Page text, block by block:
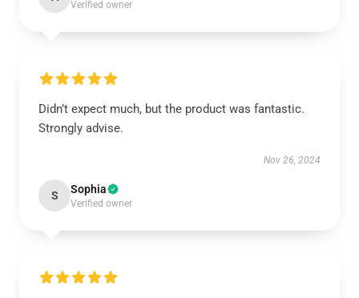
Verified owner
Didn’t expect much, but the product was fantastic.
Strongly advise.
Nov 26, 2024
S Sophia
Verified owner